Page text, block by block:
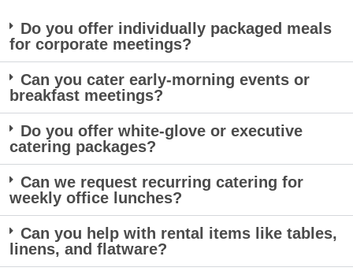
Do you offer individually packaged meals
for corporate meetings?
Can you cater early-morning events or
breakfast meetings?
Do you offer white-glove or executive
catering packages?
Can we request recurring catering for
weekly office lunches?
Can you help with rental items like tables,
linens, and flatware?